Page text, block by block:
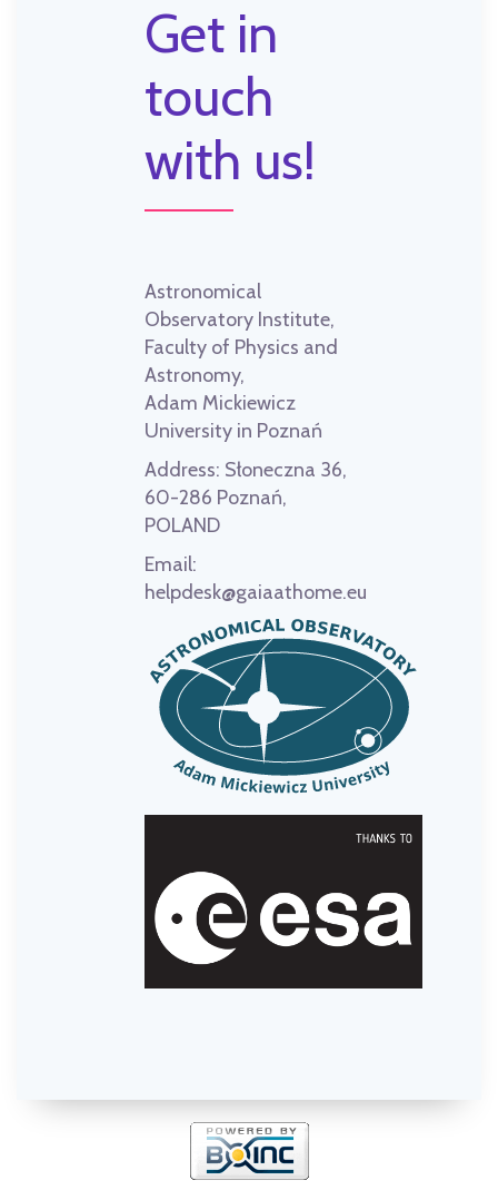
Get in
touch
with us!
Astronomical
Observatory Institute,
Faculty of Physics and
Astronomy,
Adam Mickiewicz
University in Poznań
Address: Słoneczna 36,
60-286 Poznań,
POLAND
Email:
helpdesk@gaiaathome.eu